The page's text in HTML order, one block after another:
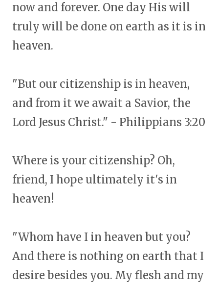
now and forever. One day His will
truly will be done on earth as it is in
heaven.
"But our citizenship is in heaven,
and from it we await a Savior, the
Lord Jesus Christ." - Philippians 3:20
Where is your citizenship? Oh,
friend, I hope ultimately it's in
heaven!
"Whom have I in heaven but you?
And there is nothing on earth that I
desire besides you. My flesh and my